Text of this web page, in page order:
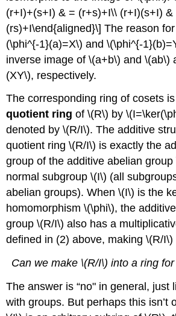
(r+I)+(s+I) & = (r+s)+I\\ (r+I)(s+I) &
(rs)+I\end{aligned}\] The reason
(\phi^{-1}(a)=X\) and\(\phi^{-
inverse image of\(a+b\) and\(ab\)
(XY\), respectively.
The corresponding ring of cosets
quotient ring of\(R\) by
denoted by\(R/I\). The additive
quotient ring\(R/I\) is exactly the
group of the additive abelian group
normal subgroup\(I\) (all
abelian groups). When\(I\) is the
homomorphism\(\phi\), the
group\(R/I\) also has a
defined in (2) above, making\(R/I\)
Can we make \(R/I\) into a ring
The answer is “no" in general, just
with groups. But perhaps this isn’t